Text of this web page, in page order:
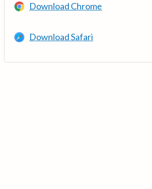
Download Chrome
Download Safari